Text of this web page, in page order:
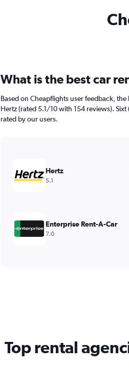
What is the best car
Based on Cheapflights user feedback,
Hertz (rated 5.1/10 with 154 reviews).
rated by our users.
Hertz
5.1
Enterprise Rent-A-Car
7.0
Top rental